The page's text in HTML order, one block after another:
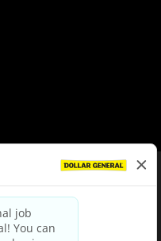
Terms & Conditions